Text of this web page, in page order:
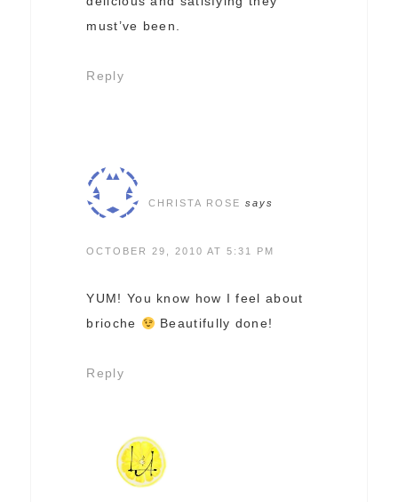
must’ve been.
Reply
CHRISTA ROSE says
OCTOBER 29, 2010 AT 5:31 PM
YUM! You know how I feel about
brioche
Beautifully done!
Reply